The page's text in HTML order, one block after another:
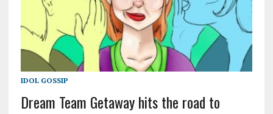
IDOL GOSSIP
Dream Team Getaway hits the road to